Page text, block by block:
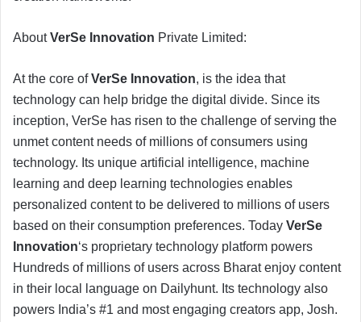
AboutVerSe Innovation Private Limited:
At the core ofVerSe Innovation, is the idea that
technology can help bridge the digital divide. Since its
inception, VerSe has risen to the challenge of serving the
unmet content needs of millions of consumers using
technology. Its unique artificial intelligence, machine
learning and deep learning technologies enables
personalized content to be delivered to millions of users
based on their consumption preferences. Today VerSe
Innovation‘s proprietary technology platform powers
Hundreds of millions of users across Bharat enjoy content
in their local language on Dailyhunt. Its technology also
powers India’s #1 and most engaging creators app, Josh.